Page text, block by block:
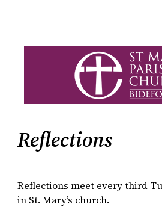
Reflections
Reflections meet every third
in St. Mary’s church.